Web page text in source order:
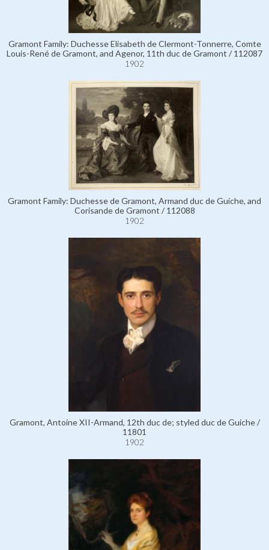
Gramont Family: Duchesse Elisabeth de Clermont-Tonnerre, Comte
Louis-René de Gramont, and Agenor, 11th duc de Gramont / 112087
1902
Gramont Family: Duchesse de Gramont, Armand duc de Guiche, and
Corisande de Gramont / 112088
1902
Gramont, Antoine XII-Armand, 12th duc de; styled duc de Guiche /
11801
1902